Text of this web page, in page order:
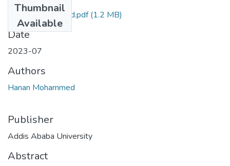
Thumbnail
Available
Hanan Mohammed.pdf(1.2 MB)
Date
2023-07
Authors
Hanan Mohammed
Publisher
Addis Ababa University
Abstract